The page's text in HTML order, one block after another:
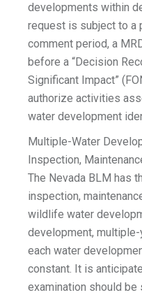
developments within
request is subject to a
comment period, a
before a “Decision
Significant Impact”
authorize activities
water development
Multiple-Water
Inspection,
The Nevada BLM has
inspection,
wildlife water
development,
each water
constant. It is
examination should